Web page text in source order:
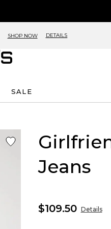
SHOP NOW DETAILS
SALE
Jeans
$109.50 Details